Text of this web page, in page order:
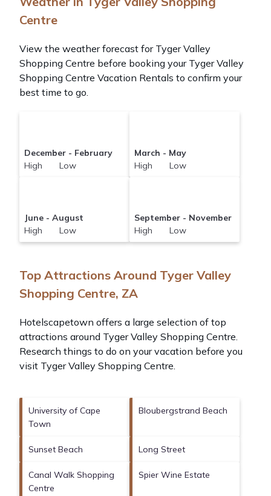
Centre
View the weather forecast for Tyger Valley
Shopping Centre before booking your Tyger Valley
Shopping Centre Vacation Rentals to confirm your
best time to go.
December - February
High Low
March - May
High Low
June - August
High Low
September - November
High Low
Top Attractions Around Tyger Valley
Shopping Centre, ZA
Hotelscapetown offers a large selection of top
attractions around Tyger Valley Shopping Centre.
Research things to do on your vacation before you
visit Tyger Valley Shopping Centre.
University of Cape
Town
Bloubergstrand Beach
Sunset Beach Long Street
Canal Walk Shopping
Centre
Spier Wine Estate